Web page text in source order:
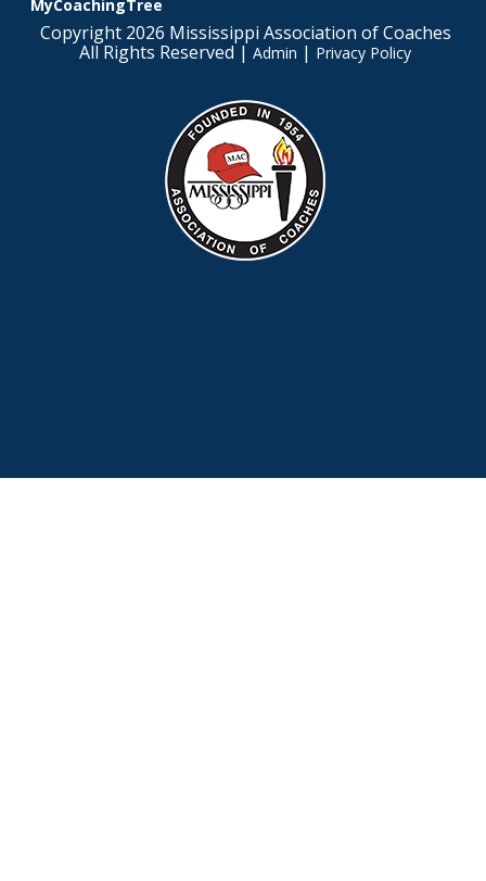
MyCoachingTree
Copyright 2026 Mississippi Association of Coaches
All Rights Reserved | Admin | Privacy Policy